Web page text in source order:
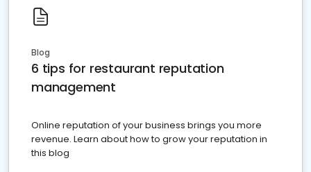
Blog
6 tips for restaurant reputation
management
Online reputation of your business brings you more
revenue. Learn about how to grow your reputation in
this blog